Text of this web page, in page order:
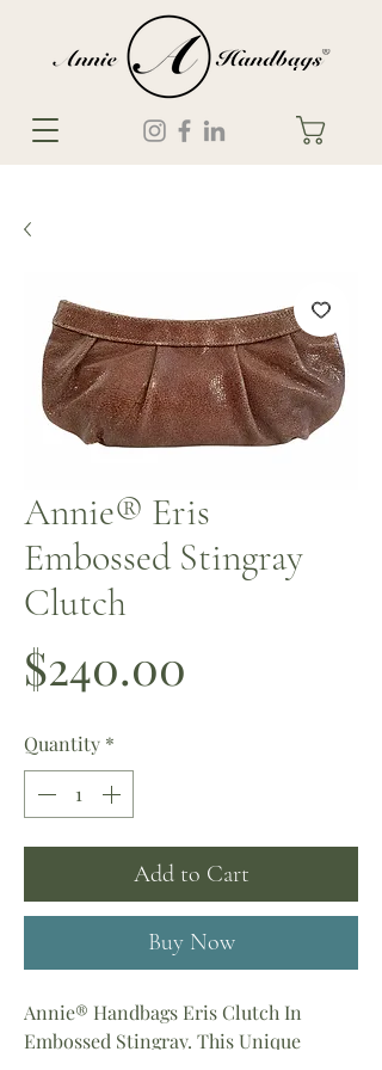
Annie® Eris
Embossed Stingray
Clutch
$240.00
Quantity *
Add to Cart
Buy Now
Annie® Handbags Eris Clutch In
Embossed Stingray. This Unique